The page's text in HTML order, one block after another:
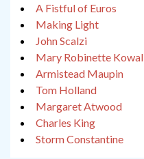
A Fistful of Euros
Making Light
John Scalzi
Mary Robinette Kowal
Armistead Maupin
Tom Holland
Margaret Atwood
Charles King
Storm Constantine